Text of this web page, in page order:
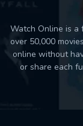
Watch Online is a
over 50,000
online without
or share each